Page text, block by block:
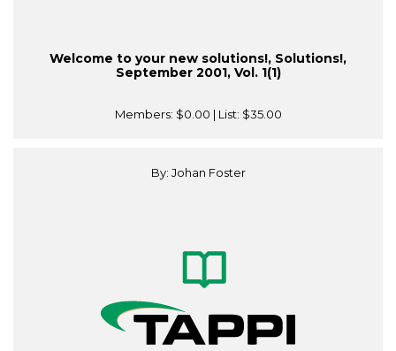
Welcome to your new solutions!, Solutions!,
September 2001, Vol. 1(1)
Members: $0.00 | List: $35.00
By: Johan Foster